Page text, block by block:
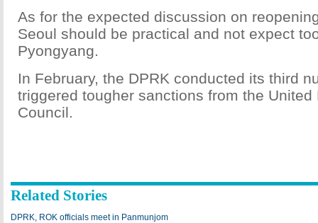
As for the expected discussion on
Seoul should be practical and not expect
Pyongyang.
In February, the DPRK conducted its third
triggered tougher sanctions from the United
Council.
Related Stories
DPRK, ROK officials meet in Panmunjom